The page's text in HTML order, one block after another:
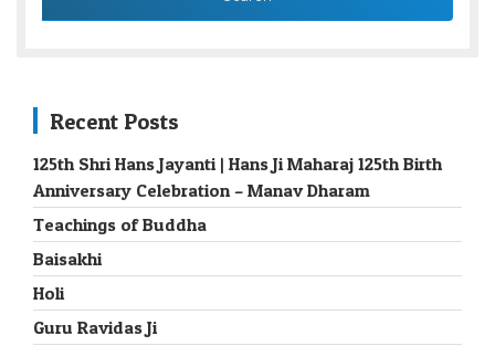
Recent Posts
125th Shri Hans Jayanti | Hans Ji Maharaj 125th Birth
Anniversary Celebration – Manav Dharam
Teachings of Buddha
Baisakhi
Holi
Guru Ravidas Ji